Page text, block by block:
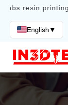
resin
English ▼